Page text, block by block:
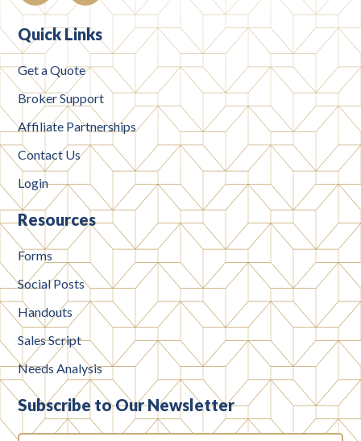
Quick Links
Get a Quote
Broker Support
Affiliate Partnerships
Contact Us
Login
Resources
Forms
Social Posts
Handouts
Sales Script
Needs Analysis
Subscribe to Our Newsletter